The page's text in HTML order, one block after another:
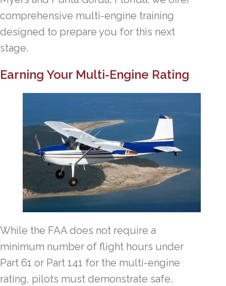
comprehensive multi-engine training
designed to prepare you for this next
stage.
Earning Your Multi-Engine Rating
While the FAA does not require a
minimum number of flight hours under
Part 61 or Part 141 for the multi-engine
rating, pilots must demonstrate safe,